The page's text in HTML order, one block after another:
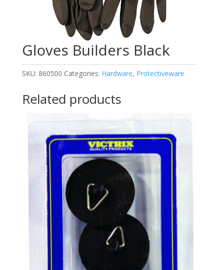
Gloves Builders Black
SKU: 860500 Categories: Hardware, Protectiveware
Related products